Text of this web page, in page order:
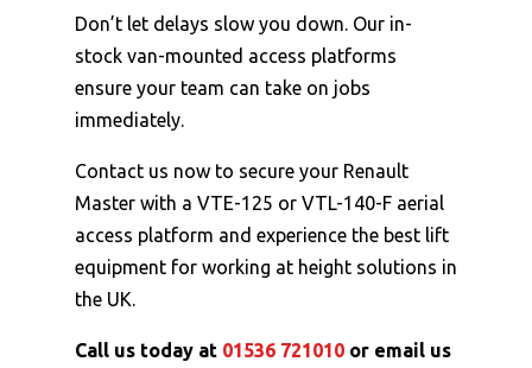
Don’t let delays slow you down. Our in-
stock van-mounted access platforms
ensure your team can take on jobs
immediately.
Contact us now to secure your Renault
Master with a VTE-125 or VTL-140-F aerial
access platform and experience the best lift
equipment for working at height solutions in
the UK.
Call us today at 01536 721010 or email us